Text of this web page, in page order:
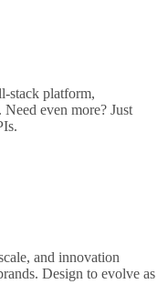
stack platform,
even more? Just
and innovation
Design to evolve as